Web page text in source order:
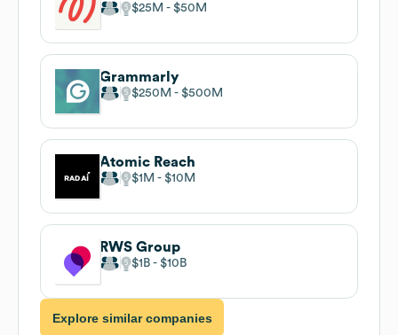
$25M $50M
Grammarly
$250M $500M
Atomic Reach
$1M $10M
RWS Group
$1B $10B
Explore similar companies